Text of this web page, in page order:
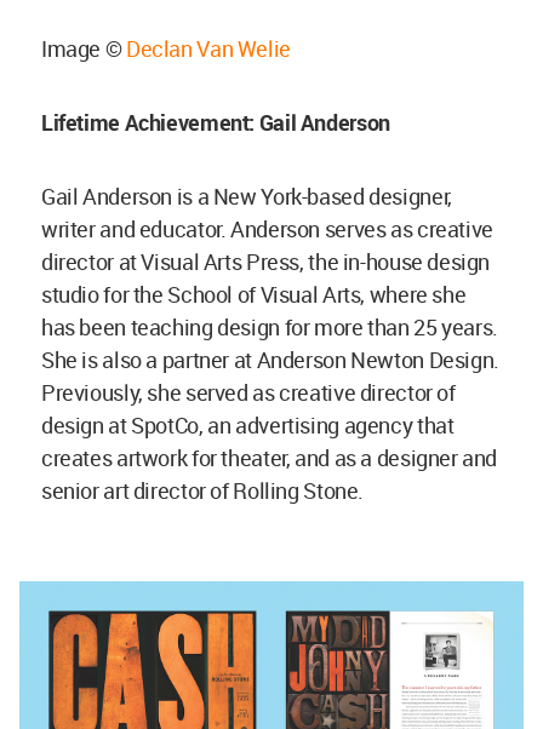
Image ©Declan Van Welie
Lifetime Achievement: Gail Anderson
Gail Anderson is a New York-based designer,
writer and educator. Anderson serves as creative
director at Visual Arts Press, the in-house design
studio for the School of Visual Arts, where she
has been teaching design for more than 25 years.
She is also a partner at Anderson Newton Design.
Previously, she served as creative director of
design at SpotCo, an advertising agency that
creates artwork for theater, and as a designer and
senior art director of Rolling Stone.